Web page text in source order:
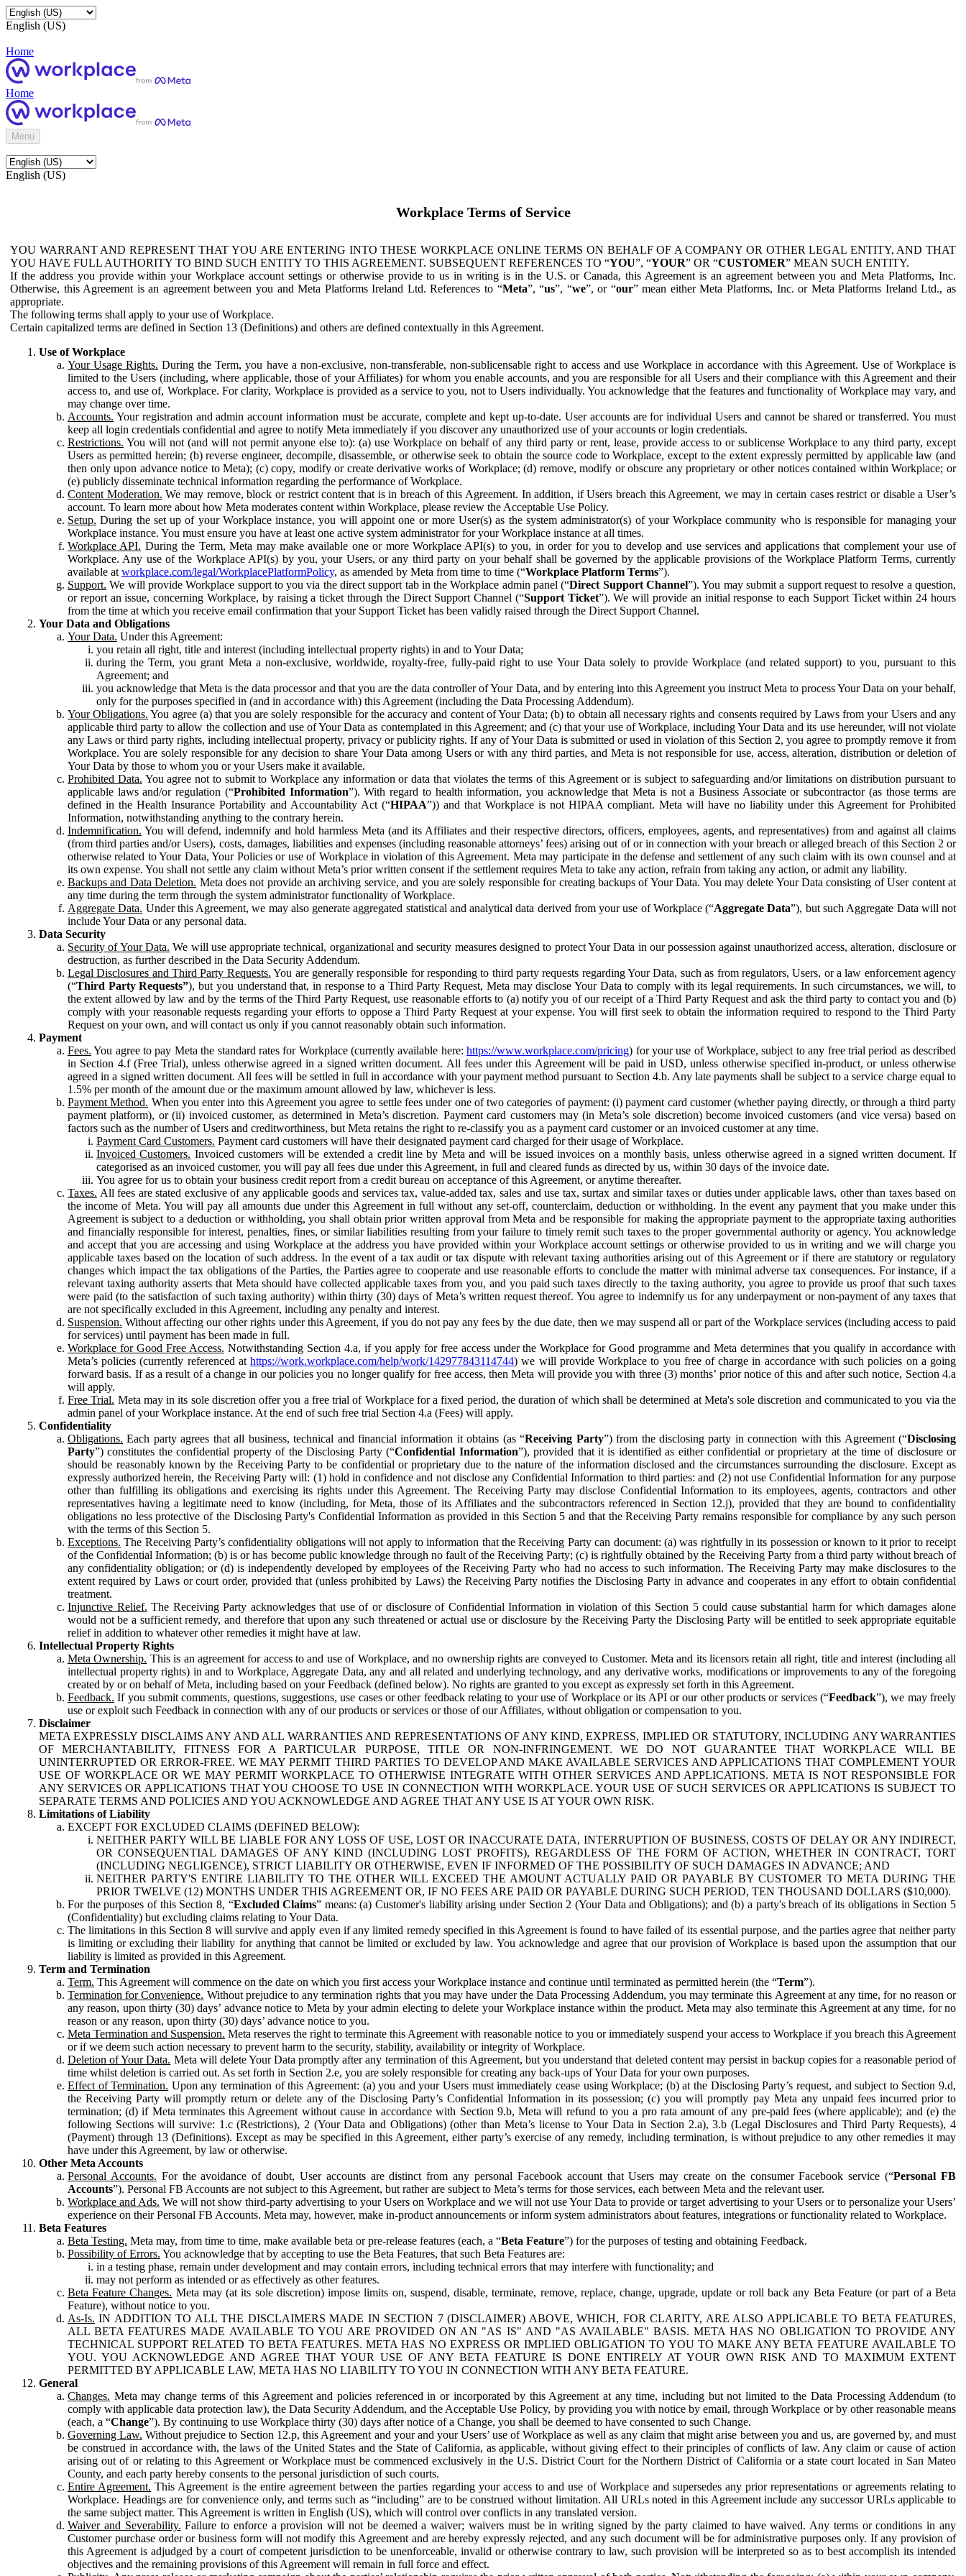
English (US)
Home
Home
Menu
English (US)
Workplace Terms of Service
YOU WARRANT AND REPRESENT THAT YOU ARE ENTERING INTO THESE WORKPLACE ONLINE TERMS ON BEHALF OF A COMPANY OR OTHER LEGAL ENTITY, AND THAT
YOU HAVE FULL AUTHORITY TO BIND SUCH ENTITY TO THIS AGREEMENT. SUBSEQUENT REFERENCES TO “YOU”, “YOUR” OR “CUSTOMER” MEAN SUCH ENTITY.
If the address you provide within your Workplace account settings or otherwise provide to us in writing is in the U.S. or Canada, this Agreement is an agreement between you and Meta Platforms, Inc.
Otherwise, this Agreement is an agreement between you and Meta Platforms Ireland Ltd. References to “Meta”, “us”, “we”, or “our” mean either Meta Platforms, Inc. or Meta Platforms Ireland Ltd., as
appropriate.
The following terms shall apply to your use of Workplace.
Certain capitalized terms are defined in Section 13 (Definitions) and others are defined contextually in this Agreement.
Use of Workplace
Your Usage Rights. During the Term, you have a non-exclusive, non-transferable, non-sublicensable right to access and use Workplace in accordance with this Agreement. Use of Workplace is
limited to the Users (including, where applicable, those of your Affiliates) for whom you enable accounts, and you are responsible for all Users and their compliance with this Agreement and their
access to, and use of, Workplace. For clarity, Workplace is provided as a service to you, not to Users individually. You acknowledge that the features and functionality of Workplace may vary, and
may change over time.
Accounts. Your registration and admin account information must be accurate, complete and kept up-to-date. User accounts are for individual Users and cannot be shared or transferred. You must
keep all login credentials confidential and agree to notify Meta immediately if you discover any unauthorized use of your accounts or login credentials.
Restrictions. You will not (and will not permit anyone else to): (a) use Workplace on behalf of any third party or rent, lease, provide access to or sublicense Workplace to any third party, except
Users as permitted herein; (b) reverse engineer, decompile, disassemble, or otherwise seek to obtain the source code to Workplace, except to the extent expressly permitted by applicable law (and
then only upon advance notice to Meta); (c) copy, modify or create derivative works of Workplace; (d) remove, modify or obscure any proprietary or other notices contained within Workplace; or
(e) publicly disseminate technical information regarding the performance of Workplace.
Content Moderation. We may remove, block or restrict content that is in breach of this Agreement. In addition, if Users breach this Agreement, we may in certain cases restrict or disable a User’s
account. To learn more about how Meta moderates content within Workplace, please review the Acceptable Use Policy.
Setup. During the set up of your Workplace instance, you will appoint one or more User(s) as the system administrator(s) of your Workplace community who is responsible for managing your
Workplace instance. You must ensure you have at least one active system administrator for your Workplace instance at all times.
Workplace API. During the Term, Meta may make available one or more Workplace API(s) to you, in order for you to develop and use services and applications that complement your use of
Workplace. Any use of the Workplace API(s) by you, your Users, or any third party on your behalf shall be governed by the applicable provisions of the Workplace Platform Terms, currently
available at workplace.com/legal/WorkplacePlatformPolicy, as amended by Meta from time to time (“Workplace Platform Terms”).
Support. We will provide Workplace support to you via the direct support tab in the Workplace admin panel (“Direct Support Channel”). You may submit a support request to resolve a question,
or report an issue, concerning Workplace, by raising a ticket through the Direct Support Channel (“Support Ticket”). We will provide an initial response to each Support Ticket within 24 hours
from the time at which you receive email confirmation that your Support Ticket has been validly raised through the Direct Support Channel.
Your Data and Obligations
Your Data. Under this Agreement:
you retain all right, title and interest (including intellectual property rights) in and to Your Data;
during the Term, you grant Meta a non-exclusive, worldwide, royalty-free, fully-paid right to use Your Data solely to provide Workplace (and related support) to you, pursuant to this
Agreement; and
you acknowledge that Meta is the data processor and that you are the data controller of Your Data, and by entering into this Agreement you instruct Meta to process Your Data on your behalf,
only for the purposes specified in (and in accordance with) this Agreement (including the Data Processing Addendum).
Your Obligations. You agree (a) that you are solely responsible for the accuracy and content of Your Data; (b) to obtain all necessary rights and consents required by Laws from your Users and any
applicable third party to allow the collection and use of Your Data as contemplated in this Agreement; and (c) that your use of Workplace, including Your Data and its use hereunder, will not violate
any Laws or third party rights, including intellectual property, privacy or publicity rights. If any of Your Data is submitted or used in violation of this Section 2, you agree to promptly remove it from
Workplace. You are solely responsible for any decision to share Your Data among Users or with any third parties, and Meta is not responsible for use, access, alteration, distribution or deletion of
Your Data by those to whom you or your Users make it available.
Prohibited Data. You agree not to submit to Workplace any information or data that violates the terms of this Agreement or is subject to safeguarding and/or limitations on distribution pursuant to
applicable laws and/or regulation (“Prohibited Information”). With regard to health information, you acknowledge that Meta is not a Business Associate or subcontractor (as those terms are
defined in the Health Insurance Portability and Accountability Act (“HIPAA”)) and that Workplace is not HIPAA compliant. Meta will have no liability under this Agreement for Prohibited
Information, notwithstanding anything to the contrary herein.
Indemnification. You will defend, indemnify and hold harmless Meta (and its Affiliates and their respective directors, officers, employees, agents, and representatives) from and against all claims
(from third parties and/or Users), costs, damages, liabilities and expenses (including reasonable attorneys’ fees) arising out of or in connection with your breach or alleged breach of this Section 2 or
otherwise related to Your Data, Your Policies or use of Workplace in violation of this Agreement. Meta may participate in the defense and settlement of any such claim with its own counsel and at
its own expense. You shall not settle any claim without Meta’s prior written consent if the settlement requires Meta to take any action, refrain from taking any action, or admit any liability.
Backups and Data Deletion. Meta does not provide an archiving service, and you are solely responsible for creating backups of Your Data. You may delete Your Data consisting of User content at
any time during the term through the system administrator functionality of Workplace.
Aggregate Data. Under this Agreement, we may also generate aggregated statistical and analytical data derived from your use of Workplace (“Aggregate Data”), but such Aggregate Data will not
include Your Data or any personal data.
Data Security
Security of Your Data. We will use appropriate technical, organizational and security measures designed to protect Your Data in our possession against unauthorized access, alteration, disclosure or
destruction, as further described in the Data Security Addendum.
Legal Disclosures and Third Party Requests. You are generally responsible for responding to third party requests regarding Your Data, such as from regulators, Users, or a law enforcement agency
(“Third Party Requests”), but you understand that, in response to a Third Party Request, Meta may disclose Your Data to comply with its legal requirements. In such circumstances, we will, to
the extent allowed by law and by the terms of the Third Party Request, use reasonable efforts to (a) notify you of our receipt of a Third Party Request and ask the third party to contact you and (b)
comply with your reasonable requests regarding your efforts to oppose a Third Party Request at your expense. You will first seek to obtain the information required to respond to the Third Party
Request on your own, and will contact us only if you cannot reasonably obtain such information.
Payment
Fees. You agree to pay Meta the standard rates for Workplace (currently available here:https://www.workplace.com/pricing) for your use of Workplace, subject to any free trial period as described
in Section 4.f (Free Trial), unless otherwise agreed in a signed written document. All fees under this Agreement will be paid in USD, unless otherwise specified in-product, or unless otherwise
agreed in a signed written document. All fees will be settled in full in accordance with your payment method pursuant to Section 4.b. Any late payments shall be subject to a service charge equal to
1.5% per month of the amount due or the maximum amount allowed by law, whichever is less.
Payment Method. When you enter into this Agreement you agree to settle fees under one of two categories of payment: (i) payment card customer (whether paying directly, or through a third party
payment platform), or (ii) invoiced customer, as determined in Meta’s discretion. Payment card customers may (in Meta’s sole discretion) become invoiced customers (and vice versa) based on
factors such as the number of Users and creditworthiness, but Meta retains the right to re-classify you as a payment card customer or an invoiced customer at any time.
Payment Card Customers. Payment card customers will have their designated payment card charged for their usage of Workplace.
Invoiced Customers. Invoiced customers will be extended a credit line by Meta and will be issued invoices on a monthly basis, unless otherwise agreed in a signed written document. If
categorised as an invoiced customer, you will pay all fees due under this Agreement, in full and cleared funds as directed by us, within 30 days of the invoice date.
You agree for us to obtain your business credit report from a credit bureau on acceptance of this Agreement, or anytime thereafter.
Taxes. All fees are stated exclusive of any applicable goods and services tax, value-added tax, sales and use tax, surtax and similar taxes or duties under applicable laws, other than taxes based on
the income of Meta. You will pay all amounts due under this Agreement in full without any set-off, counterclaim, deduction or withholding. In the event any payment that you make under this
Agreement is subject to a deduction or withholding, you shall obtain prior written approval from Meta and be responsible for making the appropriate payment to the appropriate taxing authorities
and financially responsible for interest, penalties, fines, or similar liabilities resulting from your failure to timely remit such taxes to the proper governmental authority or agency. You acknowledge
and accept that you are accessing and using Workplace at the address you have provided within your Workplace account settings or otherwise provided to us in writing and we will charge you
applicable taxes based on the location of such address. In the event of a tax audit or tax dispute with relevant taxing authorities arising out of this Agreement or if there are statutory or regulatory
changes which impact the tax obligations of the Parties, the Parties agree to cooperate and use reasonable efforts to conclude the matter with minimal adverse tax consequences. For instance, if a
relevant taxing authority asserts that Meta should have collected applicable taxes from you, and you paid such taxes directly to the taxing authority, you agree to provide us proof that such taxes
were paid (to the satisfaction of such taxing authority) within thirty (30) days of Meta’s written request thereof. You agree to indemnify us for any underpayment or non-payment of any taxes that
are not specifically excluded in this Agreement, including any penalty and interest.
Suspension. Without affecting our other rights under this Agreement, if you do not pay any fees by the due date, then we may suspend all or part of the Workplace services (including access to paid
for services) until payment has been made in full.
Workplace for Good Free Access. Notwithstanding Section 4.a, if you apply for free access under the Workplace for Good programme and Meta determines that you qualify in accordance with
Meta’s policies (currently referenced athttps://work.workplace.com/help/work/142977843114744) we will provide Workplace to you free of charge in accordance with such policies on a going
forward basis. If as a result of a change in our policies you no longer qualify for free access, then Meta will provide you with three (3) months’ prior notice of this and after such notice, Section 4.a
will apply.
Free Trial. Meta may in its sole discretion offer you a free trial of Workplace for a fixed period, the duration of which shall be determined at Meta's sole discretion and communicated to you via the
admin panel of your Workplace instance. At the end of such free trial Section 4.a (Fees) will apply.
Confidentiality
Obligations. Each party agrees that all business, technical and financial information it obtains (as “Receiving Party”) from the disclosing party in connection with this Agreement (“Disclosing
Party”) constitutes the confidential property of the Disclosing Party (“Confidential Information”), provided that it is identified as either confidential or proprietary at the time of disclosure or
should be reasonably known by the Receiving Party to be confidential or proprietary due to the nature of the information disclosed and the circumstances surrounding the disclosure. Except as
expressly authorized herein, the Receiving Party will: (1) hold in confidence and not disclose any Confidential Information to third parties: and (2) not use Confidential Information for any purpose
other than fulfilling its obligations and exercising its rights under this Agreement. The Receiving Party may disclose Confidential Information to its employees, agents, contractors and other
representatives having a legitimate need to know (including, for Meta, those of its Affiliates and the subcontractors referenced in Section 12.j), provided that they are bound to confidentiality
obligations no less protective of the Disclosing Party's Confidential Information as provided in this Section 5 and that the Receiving Party remains responsible for compliance by any such person
with the terms of this Section 5.
Exceptions. The Receiving Party’s confidentiality obligations will not apply to information that the Receiving Party can document: (a) was rightfully in its possession or known to it prior to receipt
of the Confidential Information; (b) is or has become public knowledge through no fault of the Receiving Party; (c) is rightfully obtained by the Receiving Party from a third party without breach of
any confidentiality obligation; or (d) is independently developed by employees of the Receiving Party who had no access to such information. The Receiving Party may make disclosures to the
extent required by Laws or court order, provided that (unless prohibited by Laws) the Receiving Party notifies the Disclosing Party in advance and cooperates in any effort to obtain confidential
treatment.
Injunctive Relief. The Receiving Party acknowledges that use of or disclosure of Confidential Information in violation of this Section 5 could cause substantial harm for which damages alone
would not be a sufficient remedy, and therefore that upon any such threatened or actual use or disclosure by the Receiving Party the Disclosing Party will be entitled to seek appropriate equitable
relief in addition to whatever other remedies it might have at law.
Intellectual Property Rights
Meta Ownership. This is an agreement for access to and use of Workplace, and no ownership rights are conveyed to Customer. Meta and its licensors retain all right, title and interest (including all
intellectual property rights) in and to Workplace, Aggregate Data, any and all related and underlying technology, and any derivative works, modifications or improvements to any of the foregoing
created by or on behalf of Meta, including based on your Feedback (defined below). No rights are granted to you except as expressly set forth in this Agreement.
Feedback. If you submit comments, questions, suggestions, use cases or other feedback relating to your use of Workplace or its API or our other products or services (“Feedback”), we may freely
use or exploit such Feedback in connection with any of our products or services or those of our Affiliates, without obligation or compensation to you.
Disclaimer
META EXPRESSLY DISCLAIMS ANY AND ALL WARRANTIES AND REPRESENTATIONS OF ANY KIND, EXPRESS, IMPLIED OR STATUTORY, INCLUDING ANY WARRANTIES
OF MERCHANTABILITY, FITNESS FOR A PARTICULAR PURPOSE, TITLE OR NON-INFRINGEMENT. WE DO NOT GUARANTEE THAT WORKPLACE WILL BE
UNINTERRUPTED OR ERROR-FREE. WE MAY PERMIT THIRD PARTIES TO DEVELOP AND MAKE AVAILABLE SERVICES AND APPLICATIONS THAT COMPLEMENT YOUR
USE OF WORKPLACE OR WE MAY PERMIT WORKPLACE TO OTHERWISE INTEGRATE WITH OTHER SERVICES AND APPLICATIONS. META IS NOT RESPONSIBLE FOR
ANY SERVICES OR APPLICATIONS THAT YOU CHOOSE TO USE IN CONNECTION WITH WORKPLACE. YOUR USE OF SUCH SERVICES OR APPLICATIONS IS SUBJECT TO
SEPARATE TERMS AND POLICIES AND YOU ACKNOWLEDGE AND AGREE THAT ANY USE IS AT YOUR OWN RISK.
Limitations of Liability
EXCEPT FOR EXCLUDED CLAIMS (DEFINED BELOW):
NEITHER PARTY WILL BE LIABLE FOR ANY LOSS OF USE, LOST OR INACCURATE DATA, INTERRUPTION OF BUSINESS, COSTS OF DELAY OR ANY INDIRECT,
OR CONSEQUENTIAL DAMAGES OF ANY KIND (INCLUDING LOST PROFITS), REGARDLESS OF THE FORM OF ACTION, WHETHER IN CONTRACT, TORT
(INCLUDING NEGLIGENCE), STRICT LIABILITY OR OTHERWISE, EVEN IF INFORMED OF THE POSSIBILITY OF SUCH DAMAGES IN ADVANCE; AND
NEITHER PARTY'S ENTIRE LIABILITY TO THE OTHER WILL EXCEED THE AMOUNT ACTUALLY PAID OR PAYABLE BY CUSTOMER TO META DURING THE
PRIOR TWELVE (12) MONTHS UNDER THIS AGREEMENT OR, IF NO FEES ARE PAID OR PAYABLE DURING SUCH PERIOD, TEN THOUSAND DOLLARS ($10,000).
For the purposes of this Section 8, “Excluded Claims” means: (a) Customer's liability arising under Section 2 (Your Data and Obligations); and (b) a party's breach of its obligations in Section 5
(Confidentiality) but excluding claims relating to Your Data.
The limitations in this Section 8 will survive and apply even if any limited remedy specified in this Agreement is found to have failed of its essential purpose, and the parties agree that neither party
is limiting or excluding their liability for anything that cannot be limited or excluded by law. You acknowledge and agree that our provision of Workplace is based upon the assumption that our
liability is limited as provided in this Agreement.
Term and Termination
Term. This Agreement will commence on the date on which you first access your Workplace instance and continue until terminated as permitted herein (the “Term”).
Termination for Convenience. Without prejudice to any termination rights that you may have under the Data Processing Addendum, you may terminate this Agreement at any time, for no reason or
any reason, upon thirty (30) days’ advance notice to Meta by your admin electing to delete your Workplace instance within the product. Meta may also terminate this Agreement at any time, for no
reason or any reason, upon thirty (30) days’ advance notice to you.
Meta Termination and Suspension. Meta reserves the right to terminate this Agreement with reasonable notice to you or immediately suspend your access to Workplace if you breach this Agreement
or if we deem such action necessary to prevent harm to the security, stability, availability or integrity of Workplace.
Deletion of Your Data. Meta will delete Your Data promptly after any termination of this Agreement, but you understand that deleted content may persist in backup copies for a reasonable period of
time whilst deletion is carried out. As set forth in Section 2.e, you are solely responsible for creating any back-ups of Your Data for your own purposes.
Effect of Termination. Upon any termination of this Agreement: (a) you and your Users must immediately cease using Workplace; (b) at the Disclosing Party’s request, and subject to Section 9.d,
the Receiving Party will promptly return or delete any of the Disclosing Party’s Confidential Information in its possession; (c) you will promptly pay Meta any unpaid fees incurred prior to
termination; (d) if Meta terminates this Agreement without cause in accordance with Section 9.b, Meta will refund to you a pro rata amount of any pre-paid fees (where applicable); and (e) the
following Sections will survive: 1.c (Restrictions), 2 (Your Data and Obligations) (other than Meta’s license to Your Data in Section 2.a), 3.b (Legal Disclosures and Third Party Requests), 4
(Payment) through 13 (Definitions). Except as may be specified in this Agreement, either party’s exercise of any remedy, including termination, is without prejudice to any other remedies it may
have under this Agreement, by law or otherwise.
Other Meta Accounts
Personal Accounts. For the avoidance of doubt, User accounts are distinct from any personal Facebook account that Users may create on the consumer Facebook service (“Personal FB
Accounts”). Personal FB Accounts are not subject to this Agreement, but rather are subject to Meta’s terms for those services, each between Meta and the relevant user.
Workplace and Ads. We will not show third-party advertising to your Users on Workplace and we will not use Your Data to provide or target advertising to your Users or to personalize your Users’
experience on their Personal FB Accounts. Meta may, however, make in-product announcements or inform system administrators about features, integrations or functionality related to Workplace.
Beta Features
Beta Testing. Meta may, from time to time, make available beta or pre-release features (each, a “Beta Feature”) for the purposes of testing and obtaining Feedback.
Possibility of Errors. You acknowledge that by accepting to use the Beta Features, that such Beta Features are:
in a testing phase, remain under development and may contain errors, including technical errors that may interfere with functionality; and
may not perform as intended or as effectively as other features.
Beta Feature Changes. Meta may (at its sole discretion) impose limits on, suspend, disable, terminate, remove, replace, change, upgrade, update or roll back any Beta Feature (or part of a Beta
Feature), without notice to you.
As-Is. IN ADDITION TO ALL THE DISCLAIMERS MADE IN SECTION 7 (DISCLAIMER) ABOVE, WHICH, FOR CLARITY, ARE ALSO APPLICABLE TO BETA FEATURES,
ALL BETA FEATURES MADE AVAILABLE TO YOU ARE PROVIDED ON AN "AS IS" AND "AS AVAILABLE" BASIS. META HAS NO OBLIGATION TO PROVIDE ANY
TECHNICAL SUPPORT RELATED TO BETA FEATURES. META HAS NO EXPRESS OR IMPLIED OBLIGATION TO YOU TO MAKE ANY BETA FEATURE AVAILABLE TO
YOU. YOU ACKNOWLEDGE AND AGREE THAT YOUR USE OF ANY BETA FEATURE IS DONE ENTIRELY AT YOUR OWN RISK AND TO MAXIMUM EXTENT
PERMITTED BY APPLICABLE LAW, META HAS NO LIABILITY TO YOU IN CONNECTION WITH ANY BETA FEATURE.
General
Changes. Meta may change terms of this Agreement and policies referenced in or incorporated by this Agreement at any time, including but not limited to the Data Processing Addendum (to
comply with applicable data protection law), the Data Security Addendum, and the Acceptable Use Policy, by providing you with notice by email, through Workplace or by other reasonable means
(each, a “Change”). By continuing to use Workplace thirty (30) days after notice of a Change, you shall be deemed to have consented to such Change.
Governing Law. Without prejudice to Section 12.p, this Agreement and your and your Users’ use of Workplace as well as any claim that might arise between you and us, are governed by, and must
be construed in accordance with, the laws of the United States and the State of California, as applicable, without giving effect to their principles of conflicts of law. Any claim or cause of action
arising out of or relating to this Agreement or Workplace must be commenced exclusively in the U.S. District Court for the Northern District of California or a state court located in San Mateo
County, and each party hereby consents to the personal jurisdiction of such courts.
Entire Agreement. This Agreement is the entire agreement between the parties regarding your access to and use of Workplace and supersedes any prior representations or agreements relating to
Workplace. Headings are for convenience only, and terms such as “including” are to be construed without limitation. All URLs noted in this Agreement include any successor URLs applicable to
the same subject matter. This Agreement is written in English (US), which will control over conflicts in any translated version.
Waiver and Severability. Failure to enforce a provision will not be deemed a waiver; waivers must be in writing signed by the party claimed to have waived. Any terms or conditions in any
Customer purchase order or business form will not modify this Agreement and are hereby expressly rejected, and any such document will be for administrative purposes only. If any provision of
this Agreement is adjudged by a court of competent jurisdiction to be unenforceable, invalid or otherwise contrary to law, such provision will be interpreted so as to best accomplish its intended
objectives and the remaining provisions of this Agreement will remain in full force and effect.